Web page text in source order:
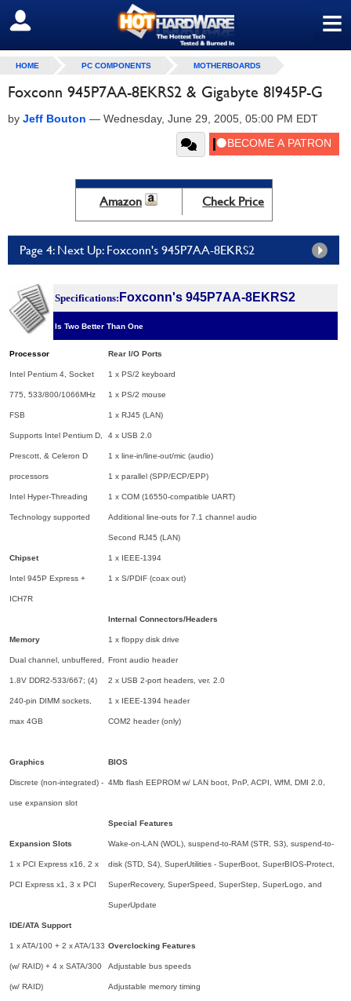
≡
SIGN OUT
HOME PC COMPONENTS MOTHERBOARDS
Foxconn 945P7AA-8EKRS2 & Gigabyte 8I945P-G
by Jeff Bouton — Wednesday, June 29, 2005, 05:00 PM EDT
Amazon Check Price
Page 4: Next Up: Foxconn's 945P7AA-8EKRS2
Specifications: Foxconn's 945P7AA-8EKRS2
Is Two Better Than One
Processor
Intel Pentium 4, Socket
775, 533/800/1066MHz
FSB
Supports Intel Pentium D,
Prescott, & Celeron D
processors
Intel Hyper-Threading
Technology supported
Chipset
Intel 945P Express +
ICH7R
Memory
Dual channel, unbuffered,
1.8V DDR2-533/667; (4)
240-pin DIMM sockets,
max 4GB
Graphics
Discrete (non-integrated) -
use expansion slot
Expansion Slots
1 x PCI Express x16, 2 x
PCI Express x1, 3 x PCI
IDE/ATA Support
1 x ATA/100 + 2 x ATA/133
(w/ RAID) + 4 x SATA/300
(w/ RAID)
Rear I/O Ports
1 x PS/2 keyboard
1 x PS/2 mouse
1 x RJ45 (LAN)
4 x USB 2.0
1 x line-in/line-out/mic (audio)
1 x parallel (SPP/ECP/EPP)
1 x COM (16550-compatible UART)
Additional line-outs for 7.1 channel audio
Second RJ45 (LAN)
1 x IEEE-1394
1 x S/PDIF (coax out)
Internal Connectors/Headers
1 x floppy disk drive
Front audio header
2 x USB 2-port headers, ver. 2.0
1 x IEEE-1394 header
COM2 header (only)
BIOS
4Mb flash EEPROM w/ LAN boot, PnP, ACPI, WfM, DMI 2.0,
Special Features
Wake-on-LAN (WOL), suspend-to-RAM (STR, S3), suspend-to-
disk (STD, S4), SuperUtilities - SuperBoot, SuperBIOS-Protect,
SuperRecovery, SuperSpeed, SuperStep, SuperLogo, and
SuperUpdate
Overclocking Features
Adjustable bus speeds
Adjustable memory timing